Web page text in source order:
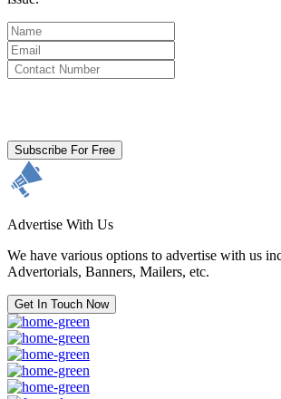
Subscribe For Free
Advertise With Us
We have various options to advertise with us
Advertorials, Banners, Mailers, etc.
Get In Touch Now